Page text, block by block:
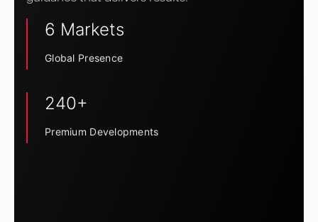
6 Markets
Global Presence
240+
Premium Developments